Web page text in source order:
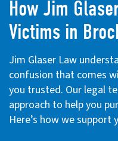
How Jim
Victims in
Jim Glaser Law
confusion that comes
you trusted. Our legal
approach to help you
Here’s how we